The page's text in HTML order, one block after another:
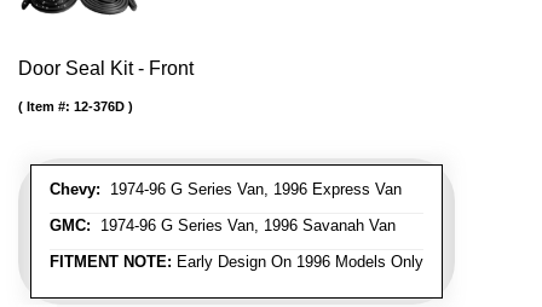
Door Seal Kit - Front
Chevy: 1974-96 G Series Van, 1996 Express Van
GMC: 1974-96 G Series Van, 1996 Savanah Van
FITMENT NOTE: Early Design On 1996 Models Only
Item #: 12-376D